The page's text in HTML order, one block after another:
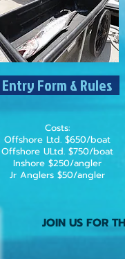
Costs:
Offshore Ltd. $650/boat
Offshore ULtd. $750/boat
Inshore $250/angler
Jr Anglers $50/angler
Entry Form & Rules
JOIN US FOR